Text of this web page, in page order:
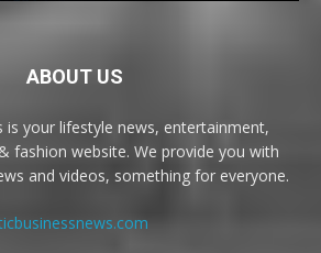
ABOUT US
is your lifestyle news, entertainment,
fashion website. We provide you with
and videos, something for everyone.